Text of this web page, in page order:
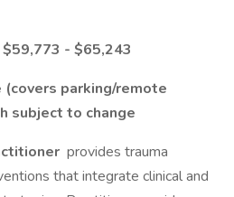
- $65,243
parking/remote
subject to change
provides trauma
that integrate clinical and